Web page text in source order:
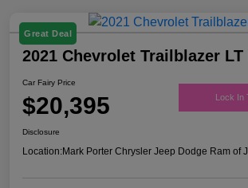
Great Deal
2021 Chevrolet Trailblazer LT
Car Fairy Price
$20,395 Lock
Disclosure
Location:Mark Porter Chrysler Jeep Dodge Ram of